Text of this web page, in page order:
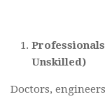
Unskilled)
Doctors,